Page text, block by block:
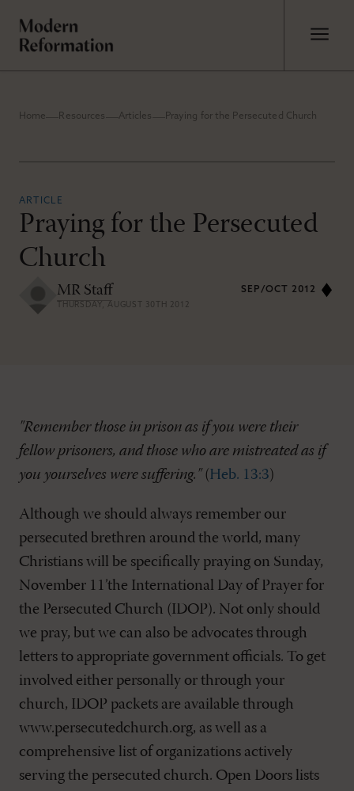
Home Resources Articles Praying for the Persecuted Church
ARTICLE
Praying for the Persecuted
Church
MR Staff
THURSDAY, AUGUST 30TH 2012
SEP/OCT 2012
"Remember those in prison as if you were their
fellow prisoners, and those who are mistreated as if
you yourselves were suffering."(Heb. 13:3)
Although we should always remember our
persecuted brethren around the world, many
Christians will be specifically praying on Sunday,
November 11’the International Day of Prayer for
the Persecuted Church (IDOP). Not only should
we pray, but we can also be advocates through
letters to appropriate government officials. To get
involved either personally or through your
church, IDOP packets are available through
www.persecutedchurch.org, as well as a
comprehensive list of organizations actively
serving the persecuted church. Open Doors lists